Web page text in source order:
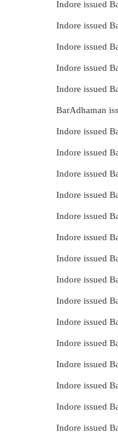
Indore issued
Indore issued
Indore issued
Indore issued
Indore issued
BarAdhaman
Indore issued
Indore issued
Indore issued
Indore issued
Indore issued
Indore issued
Indore issued
Indore issued
Indore issued
Indore issued
Indore issued
Indore issued
Indore issued
Indore issued
Indore issued